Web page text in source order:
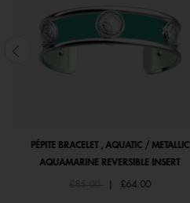
PÉPITE BRACELET , AQUATIC / METALLIC
AQUAMARINE REVERSIBLE INSERT
Price reduced from
£64.00